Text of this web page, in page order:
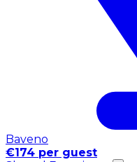
Baveno
€174 per guest